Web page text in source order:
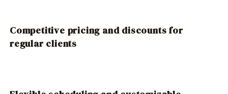
Competitive pricing and discounts for
regular clients